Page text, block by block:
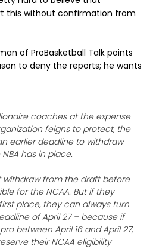
this without confirmation from
of ProBasketball Talk points
to deny the reports; he wants
coaches at the expense
feigns to protect, the
earlier deadline to withdraw
has in place.
withdraw from the draft before
for the NCAA. But if they
place, they can always turn
of April 27 – because if
between April 16 and April 27,
their NCAA eligibility